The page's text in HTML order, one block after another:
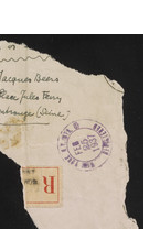
per
page